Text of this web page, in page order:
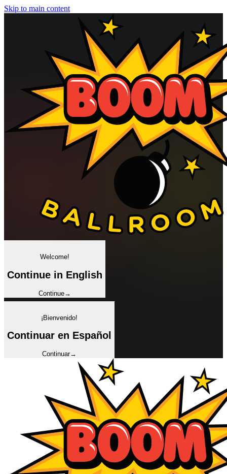
Skip to main content
Welcome!
Continue in English
Continue→
¡Bienvenido!
Continuar en Español
Continuar→